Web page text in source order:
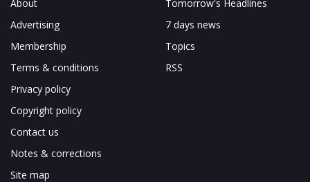
About
Advertising
Membership
Terms & conditions
Privacy policy
Copyright policy
Contact us
Notes & corrections
Site map
Tomorrow's Headlines
7 days news
Topics
RSS